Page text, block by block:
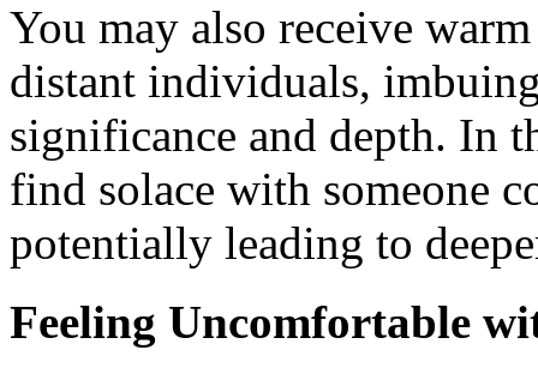
You may also receive
distant individuals,
significance and depth. In
find solace with someone
potentially leading to
Feeling Uncomfortable